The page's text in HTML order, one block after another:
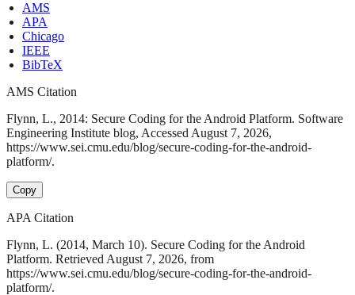
AMS
APA
Chicago
IEEE
BibTeX
AMS Citation
Flynn, L., 2014: Secure Coding for the Android Platform. Software
Engineering Institute blog, Accessed August 7, 2026,
https://www.sei.cmu.edu/blog/secure-coding-for-the-android-
platform/.
Copy
APA Citation
Flynn, L. (2014, March 10). Secure Coding for the Android
Platform. Retrieved August 7, 2026, from
https://www.sei.cmu.edu/blog/secure-coding-for-the-android-
platform/.